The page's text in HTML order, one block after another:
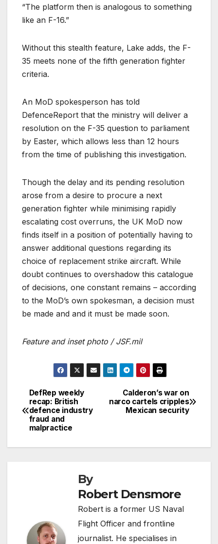
“The platform then is analogous to something
like an F-16.”
Without this stealth feature, Lake adds, the F-
35 meets none of the fifth generation fighter
criteria.
An MoD spokesperson has told
DefenceReport that the ministry will deliver a
resolution on the F-35 question to parliament
by Easter, which allows less than 12 hours
from the time of publishing this investigation.
Though the delay and its pending resolution
arose from a desire to procure a next
generation fighter while minimising rapidly
escalating cost overruns, the UK MoD now
finds itself in a position of potentially having to
answer additional questions regarding its
choice of replacement strike aircraft. While
doubt continues to overshadow this catalogue
of decisions, one constant remains – according
to the MoD’s own spokesman, a decision must
be made and and it must be made soon.
Feature and inset photo / JSF.mil
Post
navigation
Calderon’s war on
narco cartels cripples
Mexican security
DefRep weekly
recap: British
defence industry
fraud and
malpractice
By
Robert Densmore
Robert is a former US Naval
Flight Officer and frontline
journalist. He specialises in